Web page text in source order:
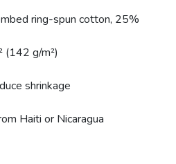
ring-spun cotton, 25%
(142 g/m²)
shrinkage
Haiti or Nicaragua